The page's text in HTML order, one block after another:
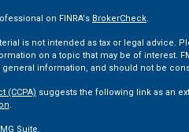
on FINRA's BrokerCheck.
is not intended as tax or legal advice.
on a topic that may be of interest.
information, and should not be
(CCPA) suggests the following link as an
.
Suite.